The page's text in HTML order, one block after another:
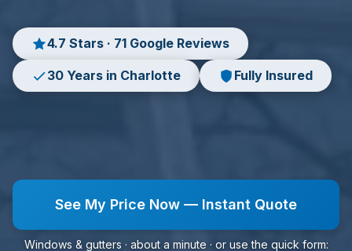
4.7 Stars · 71 Google Reviews
30 Years in Charlotte Fully Insured
See My Price Now — Instant Quote
Windows & gutters · about a minute · or use the quick form: